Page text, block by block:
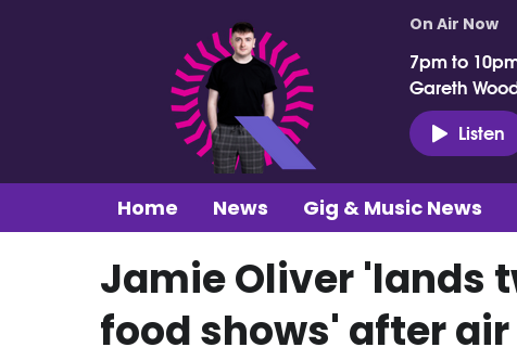
On Air Now
7pm to
Gareth
Listen
Home News Gig & Music News
Jamie Oliver 'lands
food shows' after